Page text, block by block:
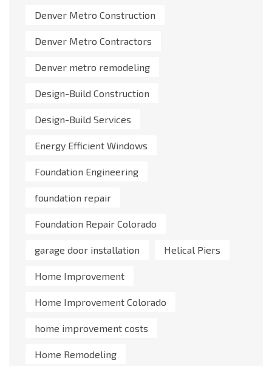
Denver Metro Construction
Denver Metro Contractors
Denver metro remodeling
Design-Build Construction
Design-Build Services
Energy Efficient Windows
Foundation Engineering
foundation repair
Foundation Repair Colorado
garage door installation Helical Piers
Home Improvement
Home Improvement Colorado
home improvement costs
Home Remodeling